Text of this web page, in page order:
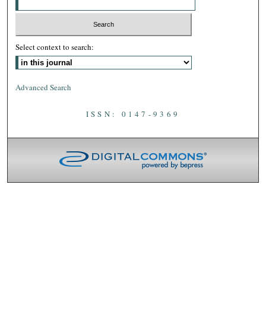
Select context to search:
Advanced Search
ISSN: 0147-9369